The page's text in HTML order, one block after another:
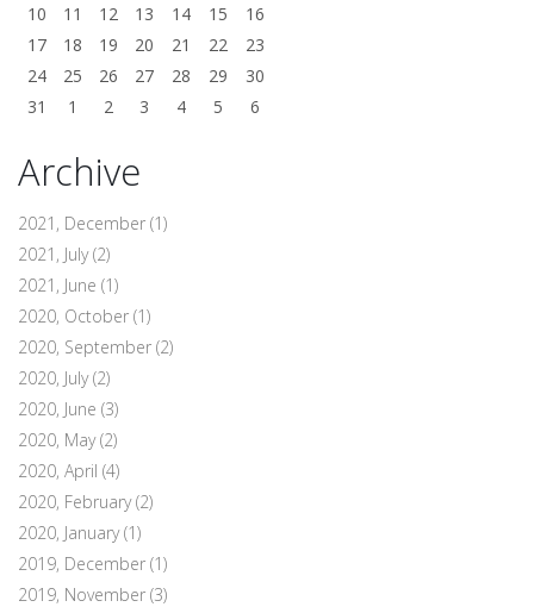
10
11 12 13 14 15
16
17
18 19 20 21 22
23
24
25 26 27 28 29
30
31
1 2 3 4 5 6
Archive
2021, December (1)
2021, July(2)
2021, June (1)
2020, October (1)
2020, September (2)
2020, July(2)
2020, June (3)
2020, May(2)
2020, April (4)
2020, February(2)
2020, January(1)
2019, December (1)
2019, November (3)